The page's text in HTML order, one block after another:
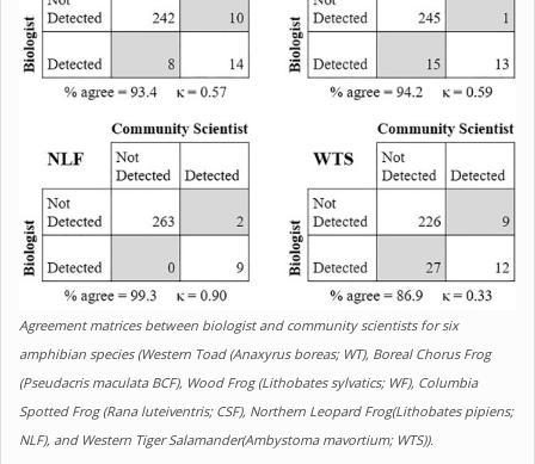
Agreement matrices between biologist and community scientists for six
amphibian species (Western Toad (Anaxyrus boreas; WT), Boreal Chorus Frog
(Pseudacris maculata BCF), Wood Frog (Lithobates sylvatics; WF), Columbia
Spotted Frog (Rana luteiventris; CSF), Northern Leopard Frog(Lithobates pipiens;
NLF), and Western Tiger Salamander(Ambystoma mavortium; WTS)).